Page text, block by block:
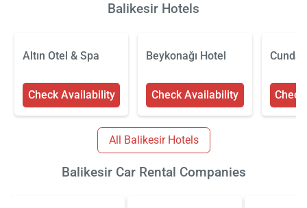
Balikesir Hotels
Altın Otel & Spa
Check Availability
Beykonağı Hotel
Check Availability
Cunda
All Balikesir Hotels
Balikesir Car Rental Companies